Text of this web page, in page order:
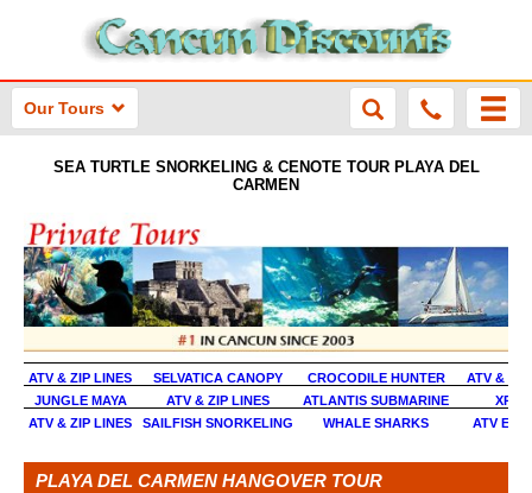
Our Tours
SEA TURTLE SNORKELING & CENOTE TOUR PLAYA DEL
CARMEN
ATV & ZIP LINES SELVATICA CANOPY CROCODILE HUNTER
ATV &
JUNGLE MAYA
ATV & ZIP LINES ATLANTIS SUBMARINE
ATV & ZIP LINES
SAILFISH SNORKELING WHALE SHARKS ATV
PLAYA DEL CARMEN HANGOVER TOUR